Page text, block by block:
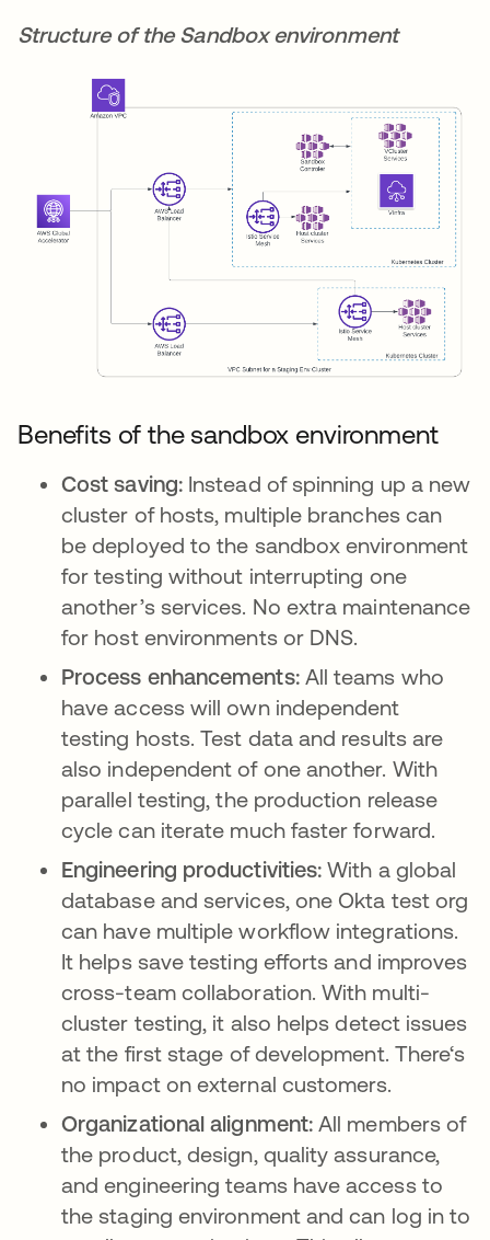
Structure of the Sandbox environment
Benefits of the sandbox environment
Cost saving: Instead of spinning up a new
cluster of hosts, multiple branches can
be deployed to the sandbox environment
for testing without interrupting one
another’s services. No extra maintenance
for host environments or DNS.
Process enhancements: All teams who
have access will own independent
testing hosts. Test data and results are
also independent of one another. With
parallel testing, the production release
cycle can iterate much faster forward.
Engineering productivities:With a global
database and services, one Okta test org
can have multiple workflow integrations.
It helps save testing efforts and improves
cross-team collaboration. With multi-
cluster testing, it also helps detect issues
at the first stage of development. There‘s
no impact on external customers.
Organizational alignment: All members of
the product, design, quality assurance,
and engineering teams have access to
the staging environment and can log in to